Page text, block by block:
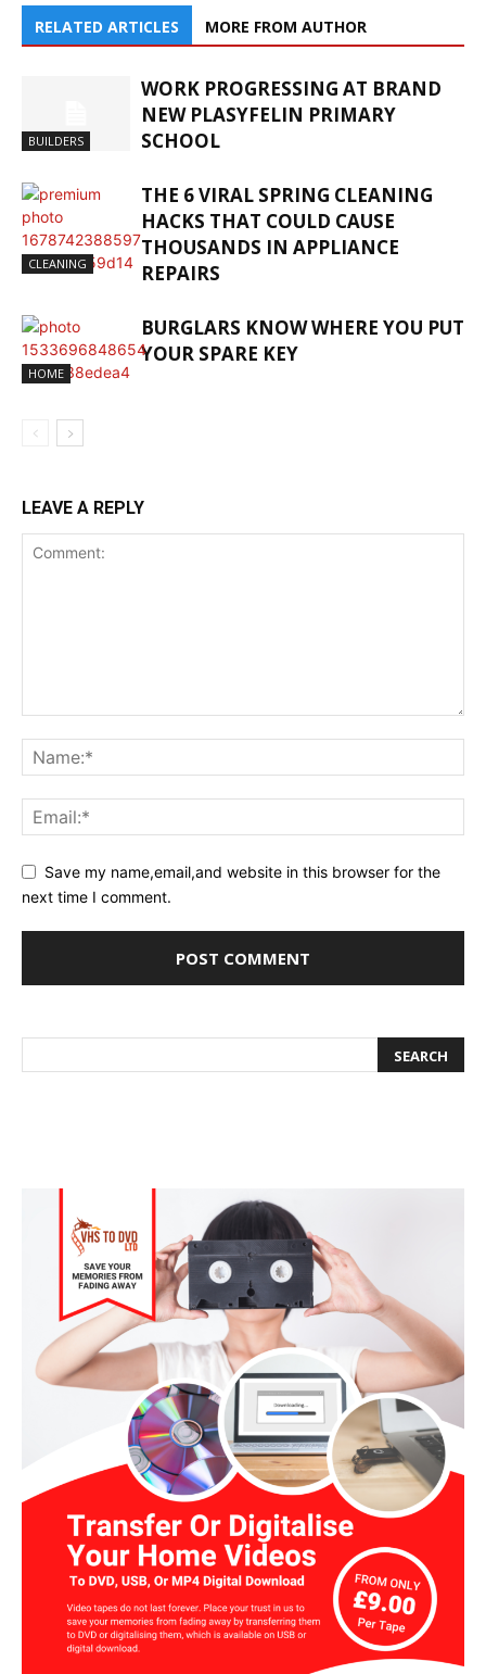
RELATED ARTICLES MORE FROM AUTHOR
BUILDERS
WORK PROGRESSING AT BRAND
NEW PLASYFELIN PRIMARY
SCHOOL
CLEANING
THE 6 VIRAL SPRING CLEANING
HACKS THAT COULD CAUSE
THOUSANDS IN APPLIANCE
REPAIRS
HOME
BURGLARS KNOW WHERE YOU PUT
YOUR SPARE KEY
LEAVE A REPLY
Save my name,email,and website in this browser for the
next time I comment.